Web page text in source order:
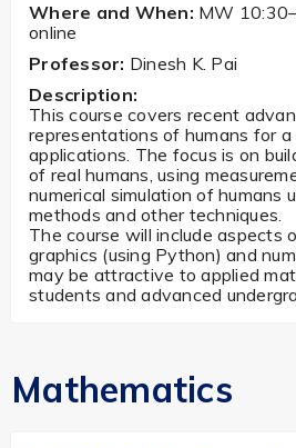
Where and When: MW
online
Professor: Dinesh K. Pai
Description:
This course covers recent
representations of humans for
applications. The focus is on
of real humans, using
numerical simulation of humans
methods and other techniques.
The course will include aspects
graphics (using Python) and
may be attractive to applied
students and advanced
Mathematics